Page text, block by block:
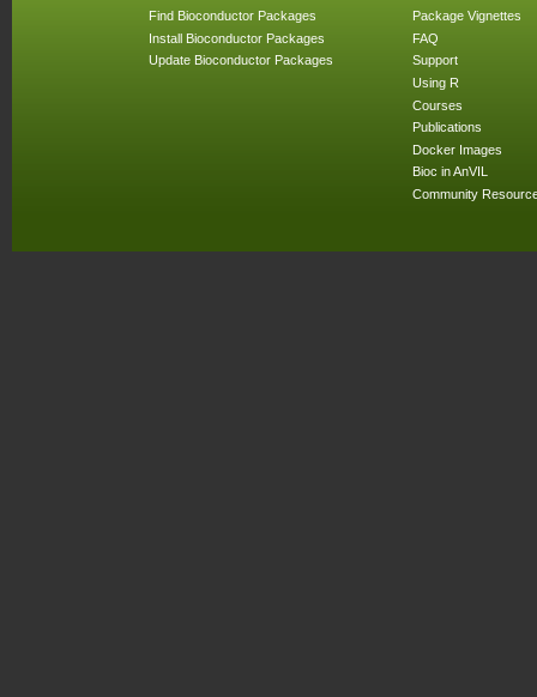
Find Bioconductor Packages
Install Bioconductor Packages
Update Bioconductor Packages
Package Vignettes
FAQ
Support
Using R
Courses
Publications
Docker Images
Bioc in AnVIL
Community